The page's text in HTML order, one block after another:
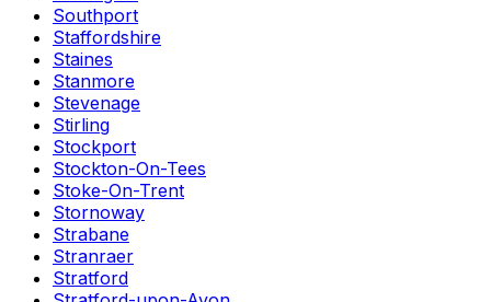
Southport
Staffordshire
Staines
Stanmore
Stevenage
Stirling
Stockport
Stockton-On-Tees
Stoke-On-Trent
Stornoway
Strabane
Stranraer
Stratford